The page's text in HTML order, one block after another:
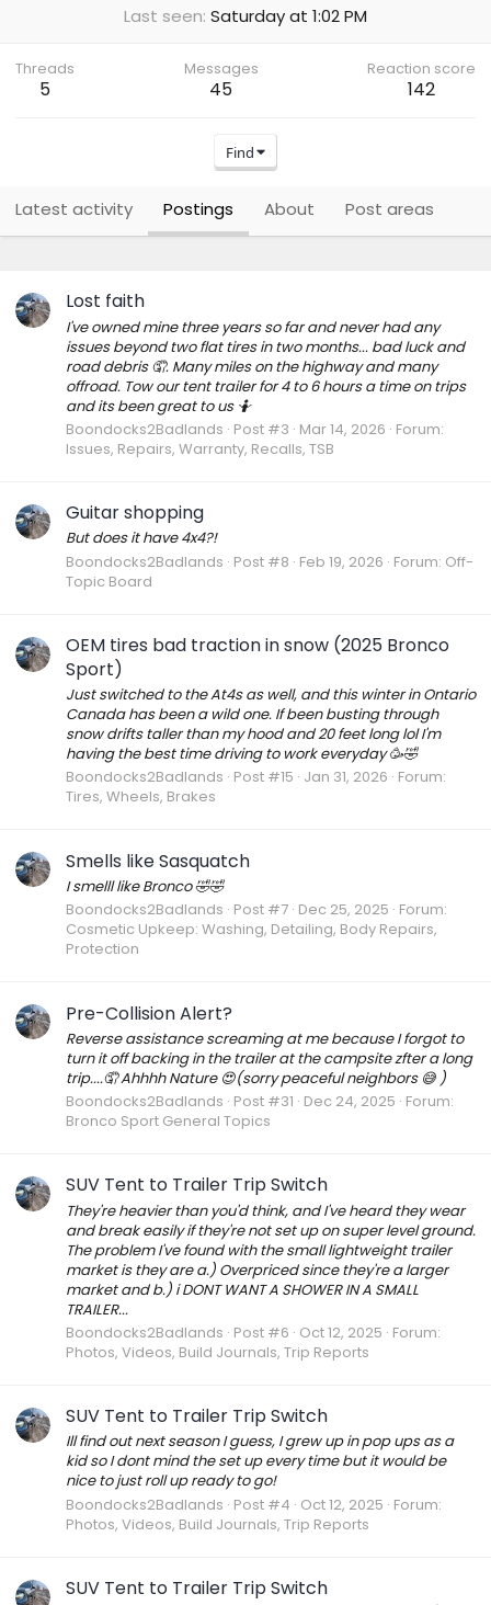
Last seen Saturday at 1:02 PM
Threads
5
Messages
45
Reaction score
142
Find
Latest activity Postings About Post areas
Lost faith
I've owned mine three years so far and never had any
issues beyond two flat tires in two months... bad luck and
road debris 🤦. Many miles on the highway and many
offroad. Tow our tent trailer for 4 to 6 hours a time on trips
and its been great to us 🤷
Boondocks2Badlands Post #3 Mar 14, 2026 Forum:
Issues, Repairs, Warranty, Recalls, TSB
Guitar shopping
But does it have 4x4?!
Boondocks2Badlands Post #8 Feb 19, 2026 Forum: Off-
Topic Board
OEM tires bad traction in snow (2025 Bronco
Sport)
Just switched to the At4s as well, and this winter in Ontario
Canada has been a wild one. If been busting through
snow drifts taller than my hood and 20 feet long lol I'm
having the best time driving to work everyday 🥳🤣
Boondocks2Badlands Post #15 Jan 31, 2026 Forum:
Tires, Wheels, Brakes
Smells like Sasquatch
I smelll like Bronco 🤣🤣
Boondocks2Badlands Post #7 Dec 25, 2025 Forum:
Cosmetic Upkeep: Washing, Detailing, Body Repairs,
Protection
Pre-Collision Alert?
Reverse assistance screaming at me because I forgot to
turn it off backing in the trailer at the campsite zfter a long
trip....🤦 Ahhhh Nature 😍(sorry peaceful neighbors 😅 )
Boondocks2Badlands Post #31 Dec 24, 2025 Forum:
Bronco Sport General Topics
SUV Tent to Trailer Trip Switch
They're heavier than you'd think, and I've heard they wear
and break easily if they're not set up on super level ground.
The problem I've found with the small lightweight trailer
market is they are a.) Overpriced since they're a larger
market and b.) i DONT WANT A SHOWER IN A SMALL
TRAILER...
Boondocks2Badlands Post #6 Oct 12, 2025 Forum:
Photos, Videos, Build Journals, Trip Reports
SUV Tent to Trailer Trip Switch
Ill find out next season I guess, I grew up in pop ups as a
kid so I dont mind the set up every time but it would be
nice to just roll up ready to go!
Boondocks2Badlands Post #4 Oct 12, 2025 Forum:
Photos, Videos, Build Journals, Trip Reports
SUV Tent to Trailer Trip Switch